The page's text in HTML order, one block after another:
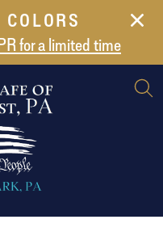
for a limited time